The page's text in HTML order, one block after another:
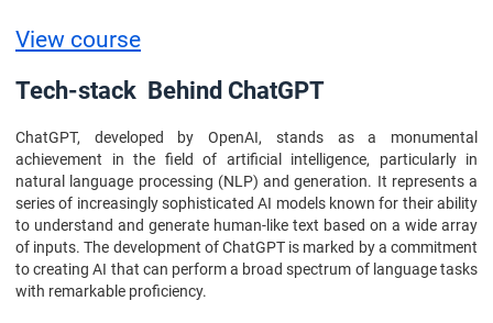
View course
Tech-stack Behind ChatGPT
ChatGPT, developed by OpenAI, stands as a monumental
achievement in the field of artificial intelligence, particularly in
natural language processing (NLP) and generation. It represents a
series of increasingly sophisticated AI models known for their ability
to understand and generate human-like text based on a wide array
of inputs. The development of ChatGPT is marked by a commitment
to creating AI that can perform a broad spectrum of language tasks
with remarkable proficiency.